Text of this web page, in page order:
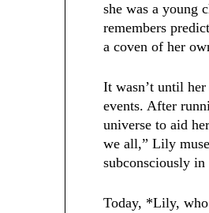
she was a young
remembers
a coven of her
It wasn’t until
events. After
universe to aid
we all,” Lily
subconsciously
Today, *Lily,